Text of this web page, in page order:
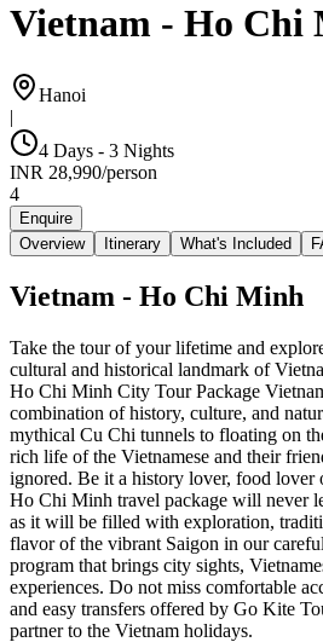
Vietnam - Ho Chi
Hanoi
|
4 Days - 3 Nights
INR 28,990/person
4
Enquire
Overview
Itinerary What's Included
Vietnam - Ho Chi Minh
Take the tour of your lifetime and
cultural and historical landmark of
Ho Chi Minh City Tour Package
combination of history, culture, and
mythical Cu Chi tunnels to floating on
rich life of the Vietnamese and their
ignored. Be it a history lover, food lover
Ho Chi Minh travel package will never
as it will be filled with exploration,
flavor of the vibrant Saigon in our
program that brings city sights,
experiences. Do not miss comfortable
and easy transfers offered by Go Kite
partner to the Vietnam holidays.